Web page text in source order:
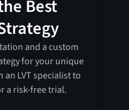
Best
and a custom
for your unique
LVT specialist to
a risk-free trial.